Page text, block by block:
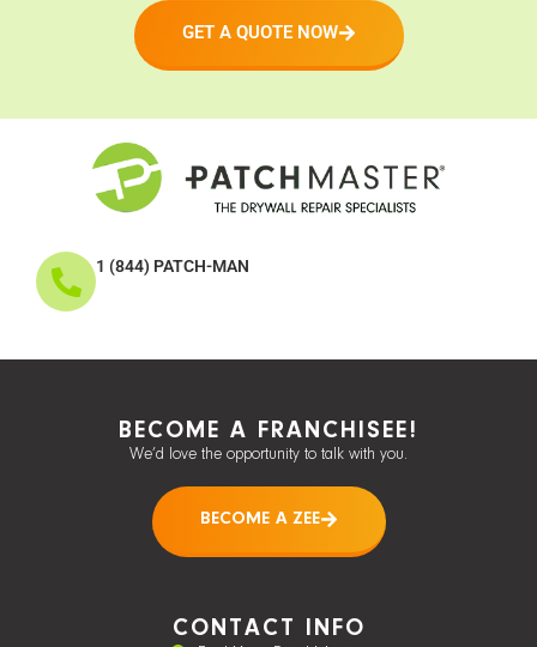
GET A QUOTE NOW
1 (844) PATCH-MAN
BECOME A FRANCHISEE!
We’d love the opportunity to talk with you.
BECOME A ZEE
CONTACT INFO